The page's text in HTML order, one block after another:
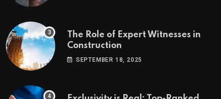
The Role of Expert Witnesses in
Construction
SEPTEMBER 18, 2025